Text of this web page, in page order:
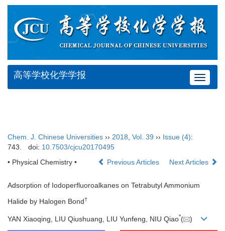
Toggle
高等学校化学学报
Chem. J. Chinese Universities ›› 2018, Vol. 39 ›› Issue (4):
743.
doi: 10.7503/cjcu20170495
• Physical Chemistry •
Previous Articles Next Articles
Adsorption of Iodoperfluoroalkanes on Tetrabutyl Ammonium
Halide by Halogen Bond†
YAN Xiaoqing, LIU Qiushuang, LIU Yunfeng, NIU Qiao*( )